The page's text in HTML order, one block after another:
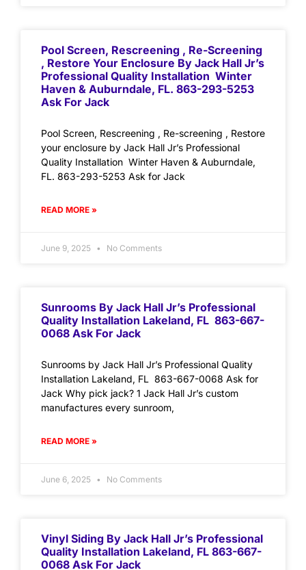
Pool Screen, Rescreening , Re-Screening
, Restore Your Enclosure By Jack Hall Jr’s
Professional Quality Installation Winter
Haven & Auburndale, FL. 863-293-5253
Ask For Jack
Pool Screen, Rescreening , Re-screening , Restore
your enclosure by Jack Hall Jr’s Professional
Quality Installation Winter Haven & Auburndale,
FL. 863-293-5253 Ask for Jack
READ MORE »
June 9, 2025 No Comments
Sunrooms By Jack Hall Jr’s Professional
Quality Installation Lakeland, FL 863-667-
0068 Ask For Jack
Sunrooms by Jack Hall Jr’s Professional Quality
Installation Lakeland, FL 863-667-0068 Ask for
Jack Why pick jack? 1 Jack Hall Jr’s custom
manufactures every sunroom,
READ MORE »
June 6, 2025 No Comments
Vinyl Siding By Jack Hall Jr’s Professional
Quality Installation Lakeland, FL 863-667-
0068 Ask For Jack